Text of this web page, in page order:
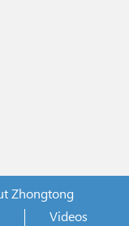
Zhongtong
Videos